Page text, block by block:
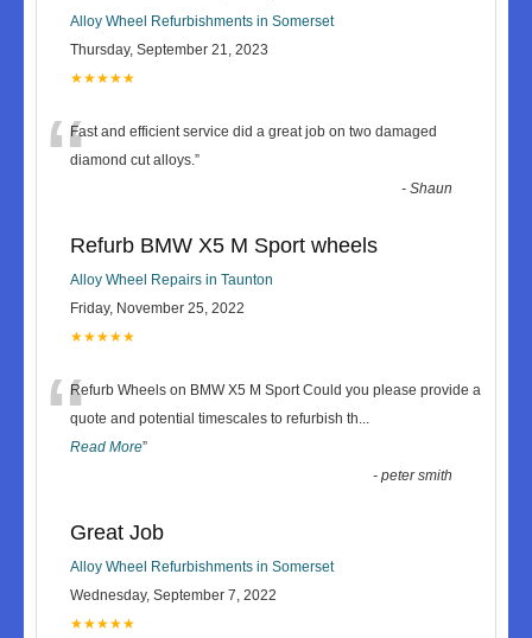
Alloy Wheel Refurbishments in Somerset
Thursday, September 21, 2023
★★★★★
“Fast and efficient service did a great job on two damaged
diamond cut alloys.”
-Shaun
Refurb BMW X5 M Sport wheels
Alloy Wheel Repairs in Taunton
Friday, November 25, 2022
★★★★★
“Refurb Wheels on BMW X5 M Sport Could you please provide a
quote and potential timescales to refurbish th...
Read More”
-peter smith
Great Job
Alloy Wheel Refurbishments in Somerset
Wednesday, September 7, 2022
★★★★★